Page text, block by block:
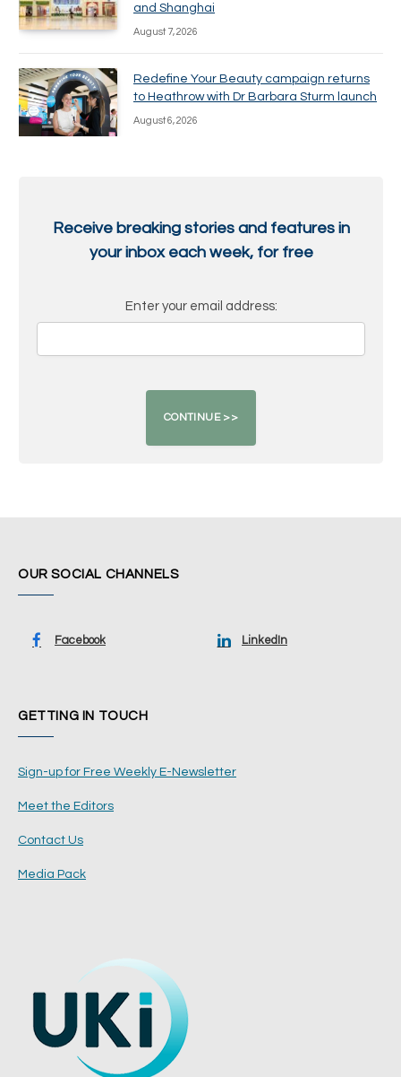
and Shanghai
August 7, 2026
Redefine Your Beauty campaign returns
to Heathrow with Dr Barbara Sturm launch
August 6, 2026
Receive breaking stories and features in
your inbox each week, for free
Enter your email address:
OUR SOCIAL CHANNELS
Facebook LinkedIn
GETTING IN TOUCH
Sign-up for Free Weekly E-Newsletter
Meet the Editors
Contact Us
Media Pack